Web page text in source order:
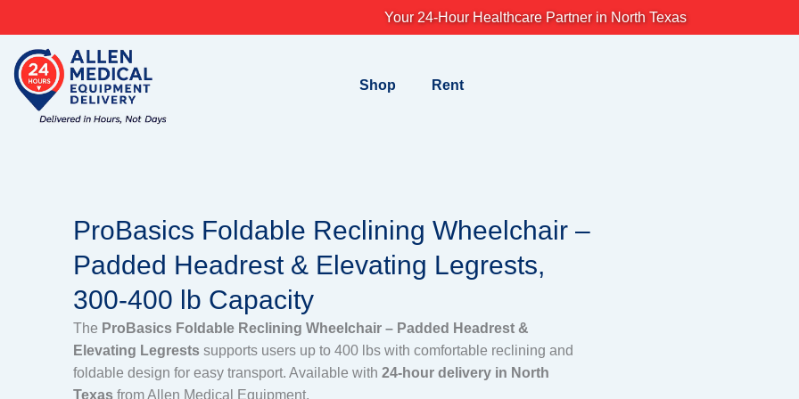
to
content
Your 24-Hour Healthcare Partner in North Texas
Shop Rent
ProBasics Foldable Reclining Wheelchair –
Padded Headrest & Elevating Legrests,
300-400 lb Capacity
The ProBasics Foldable Reclining Wheelchair – Padded Headrest &
Elevating Legrests supports users up to 400 lbs with comfortable reclining and
foldable design for easy transport. Available with 24-hour delivery in North
Texas from Allen Medical Equipment.